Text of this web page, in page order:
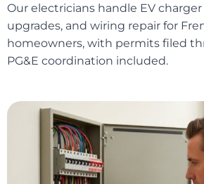
Our electricians handle EV
upgrades, and wiring repair for
homeowners, with permits filed
PG&E coordination included.